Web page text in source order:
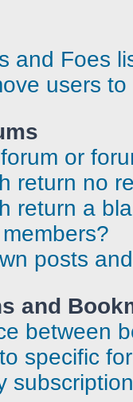
and Foes
users
or
return no
return a
posts
and
between
specific